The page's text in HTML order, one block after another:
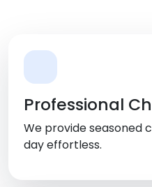
Professional
We provide seasoned
day effortless.